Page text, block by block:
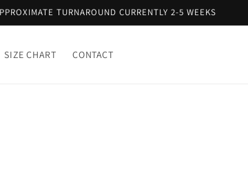
TURNAROUND CURRENTLY 2-5 WEEKS
SIZE CHART CONTACT